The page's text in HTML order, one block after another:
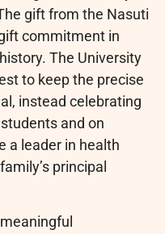
gift from the Nasuti
commitment in
The University
to keep the precise
instead celebrating
and on
a leader in health
principal